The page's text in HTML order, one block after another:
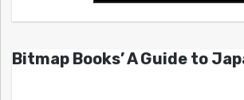
Bitmap Books’ A Guide to